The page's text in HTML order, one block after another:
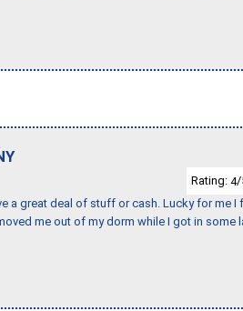
Rating: 4/
a great deal of stuff or cash. Lucky for me
me out of my dorm while I got in some